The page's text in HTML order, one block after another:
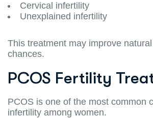
Cervical infertility
Unexplained infertility
This treatment may improve
chances.
PCOS Fertility
PCOS is one of the most common
infertility among women.